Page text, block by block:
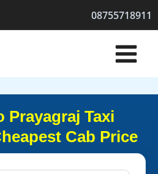
08755718911
Prayagraj Taxi
Cab Price